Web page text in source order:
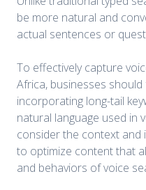
be more natural and
actual sentences or
To effectively capture
Africa, businesses
incorporating long-tail
natural language used in
consider the context and
to optimize content that
and behaviors of voice